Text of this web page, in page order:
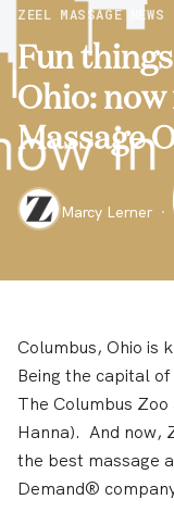
ZEEL MASSAGE NEWS
Fun
Ohio:
Massage
Marcy Lerner ·
Columbus, Ohio is
Being the capital
The Columbus
Hanna). And now,
the best massage
Demand®